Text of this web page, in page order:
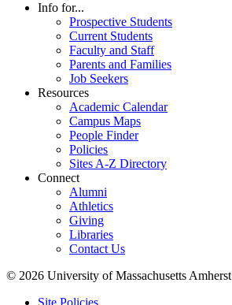
Info for...
Prospective Students
Current Students
Faculty and Staff
Parents and Families
Job Seekers
Resources
Academic Calendar
Campus Maps
People Finder
Policies
Sites A-Z Directory
Connect
Alumni
Athletics
Giving
Libraries
Contact Us
© 2026 University of Massachusetts Amherst